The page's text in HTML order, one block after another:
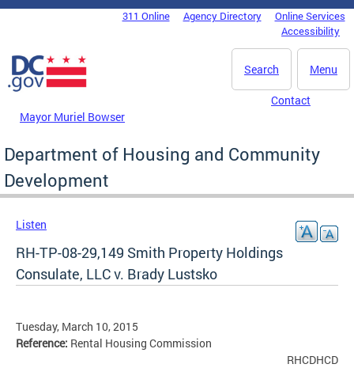
Skip to main content
DC Agency Top Menu311 Online Agency Directory
Online Services
Accessibility
Menu
Search
Mayor Muriel Bowser
Contact
Department of Housing and Community
Development
Listen
RH-TP-08-29,149 Smith Property Holdings
Consulate, LLC v. Brady Lustsko
Tuesday, March 10, 2015
Reference: Rental Housing Commission
RHCDHCD